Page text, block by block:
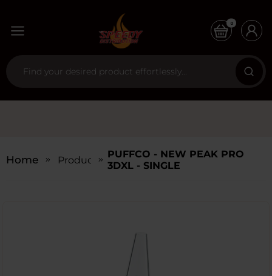
0
Home Products PUFFCO - NEW PEAK PRO
3DXL - SINGLE